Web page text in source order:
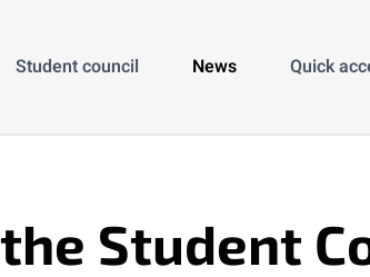
Student council News Quick
Student